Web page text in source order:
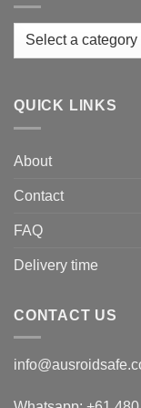
QUICK LINKS
About
Contact
FAQ
Delivery time
CONTACT US